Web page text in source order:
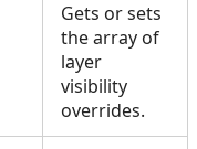
Gets or sets
the array of
layer
visibility
overrides.